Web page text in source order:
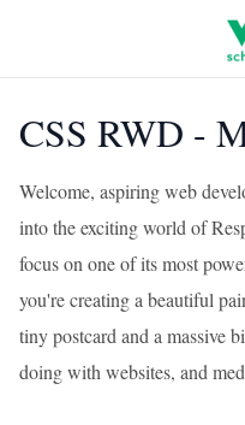
CSS RWD -
Welcome, aspiring web
into the exciting world of
focus on one of its most
you're creating a beautiful
tiny postcard and a massive
doing with websites, and